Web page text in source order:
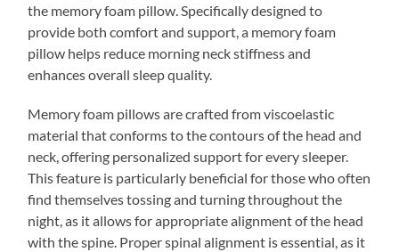
the memory foam pillow. Specifically designed to
provide both comfort and support, a memory foam
pillow helps reduce morning neck stiffness and
enhances overall sleep quality.
Memory foam pillows are crafted from viscoelastic
material that conforms to the contours of the head and
neck, offering personalized support for every sleeper.
This feature is particularly beneficial for those who often
find themselves tossing and turning throughout the
night, as it allows for appropriate alignment of the head
with the spine. Proper spinal alignment is essential, as it